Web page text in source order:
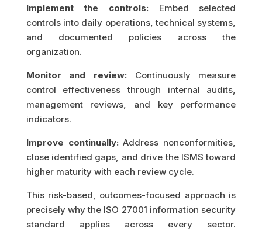
Implement the controls: Embed selected
controls into daily operations, technical systems,
and documented policies across the
organization.
Monitor and review: Continuously measure
control effectiveness through internal audits,
management reviews, and key performance
indicators.
Improve continually: Address nonconformities,
close identified gaps, and drive the ISMS toward
higher maturity with each review cycle.
This risk-based, outcomes-focused approach is
precisely why the ISO 27001 information security
standard applies across every sector.